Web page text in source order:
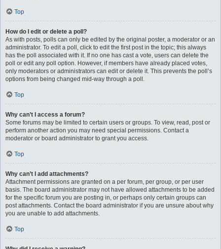
Top
How do I edit or delete a poll?
As with posts, polls can only be edited by the original poster, a moderator or an
administrator. To edit a poll, click to edit the first post in the topic; this always
has the poll associated with it. If no one has cast a vote, users can delete the
poll or edit any poll option. However, if members have already placed votes,
only moderators or administrators can edit or delete it. This prevents the poll’s
options from being changed mid-way through a poll.
Top
Why can’t I access a forum?
Some forums may be limited to certain users or groups. To view, read, post or
perform another action you may need special permissions. Contact a
moderator or board administrator to grant you access.
Top
Why can’t I add attachments?
Attachment permissions are granted on a per forum, per group, or per user
basis. The board administrator may not have allowed attachments to be added
for the specific forum you are posting in, or perhaps only certain groups can
post attachments. Contact the board administrator if you are unsure about why
you are unable to add attachments.
Top